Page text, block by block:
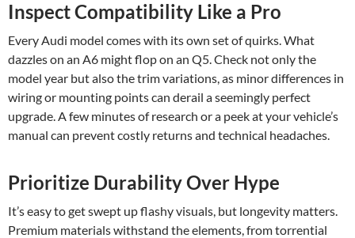
Inspect Compatibility Like a Pro
Every Audi model comes with its own set of quirks. What
dazzles on an A6 might flop on an Q5. Check not only the
model year but also the trim variations, as minor differences in
wiring or mounting points can derail a seemingly perfect
upgrade. A few minutes of research or a peek at your vehicle’s
manual can prevent costly returns and technical headaches.
Prioritize Durability Over Hype
It’s easy to get swept up flashy visuals, but longevity matters.
Premium materials withstand the elements, from torrential